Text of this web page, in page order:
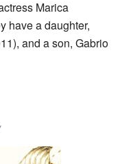
Marica
have a daughter,
and a son, Gabrio